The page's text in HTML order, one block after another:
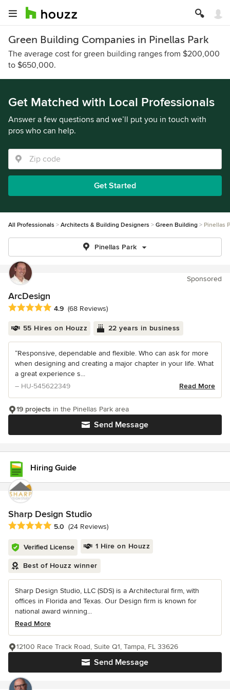
Green Building Companies in Pinellas Park
The average cost for green building ranges from $200,000
to $650,000.
Get Matched with Local Professionals
Answer a few questions and we’ll put you in touch with
pros who can help.
Get Started
All Professionals Architects & Building Designers Green Building Pinellas
Pinellas Park
Sponsored
ArcDesign
Average rating: 4.9 out of 5 stars
4.9 (68 Reviews)
55 Hires on Houzz 22 years in business
“Responsive, dependable and flexible. Who can ask for more
when designing and creating a major chapter in your life. What
a great experience s...
– HU-545622349
Read More
Send Message
19 projects in the Pinellas Park area
Hiring Guide
Sharp Design Studio
Average rating: 5 out of 5 stars
5.0 (24 Reviews)
Verified License 1 Hire on Houzz
Best of Houzz winner
Sharp Design Studio, LLC (SDS) is a Architectural firm, with
offices in Florida and Texas. Our Design firm is known for
national award winning...
Read More
Send Message
12100 Race Track Road, Suite Q1, Tampa, FL 33626